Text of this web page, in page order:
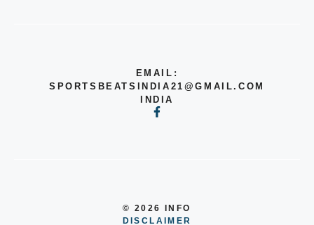
EMAIL:
SPORTSBEATSINDIA21@GMAIL.COM
INDIA
© 2026 INFO
DISCLAIMER